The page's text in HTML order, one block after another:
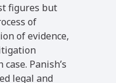
figures but
of
of evidence,
Panish’s
legal and